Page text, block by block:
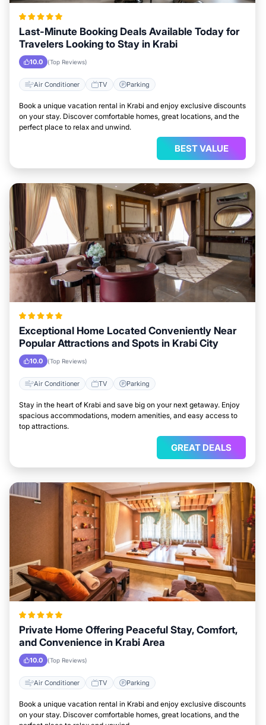
Last-Minute Booking Deals Available Today for
Travelers Looking to Stay in Krabi
10.0 (Top Reviews)
Air Conditioner TV Parking
Book a unique vacation rental in Krabi and enjoy exclusive discounts
on your stay. Discover comfortable homes, great locations, and the
perfect place to relax and unwind.
BEST VALUE
Exceptional Home Located Conveniently Near
Popular Attractions and Spots in Krabi City
10.0 (Top Reviews)
Air Conditioner TV Parking
Stay in the heart of Krabi and save big on your next getaway. Enjoy
spacious accommodations, modern amenities, and easy access to
top attractions.
GREAT DEALS
Private Home Offering Peaceful Stay, Comfort,
and Convenience in Krabi Area
10.0 (Top Reviews)
Air Conditioner TV Parking
Book a unique vacation rental in Krabi and enjoy exclusive discounts
on your stay. Discover comfortable homes, great locations, and the